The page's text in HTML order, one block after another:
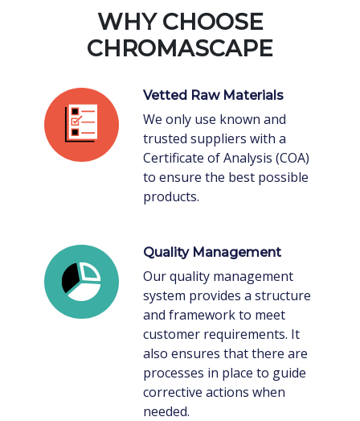
WHY CHOOSE
CHROMASCAPE
Vetted Raw Materials
We only use known and
trusted suppliers with a
Certificate of Analysis (COA)
to ensure the best possible
products.
Quality Management
Our quality management
system provides a structure
and framework to meet
customer requirements. It
also ensures that there are
processes in place to guide
corrective actions when
needed.